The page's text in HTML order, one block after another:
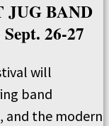
JUG BAND
26-27
will
band
and the modern